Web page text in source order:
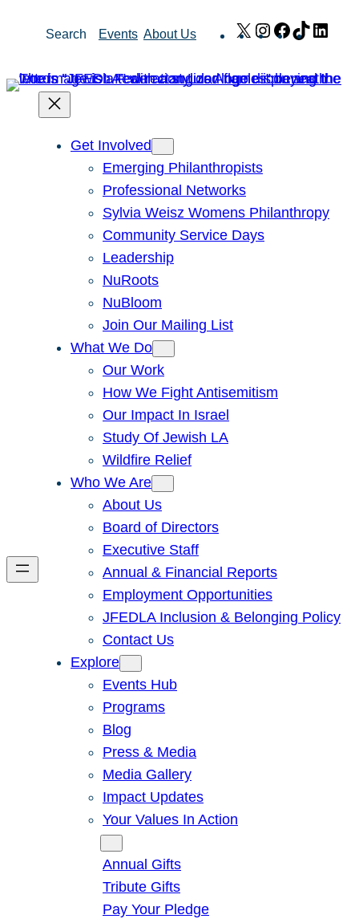
Search Events About Us X Instagram
Facebook
TikTok
Get Involved
Emerging Philanthropists
Professional Networks
Sylvia Weisz Womens Philanthropy
Community Service Days
Leadership
NuRoots
NuBloom
Join Our Mailing List
What We Do
Our Work
How We Fight Antisemitism
Our Impact In Israel
Study Of Jewish LA
Wildfire Relief
Who We Are
About Us
Board of Directors
Executive Staff
Annual & Financial Reports
Employment Opportunities
JFEDLA Inclusion & Belonging Policy
Contact Us
Explore
Events Hub
Programs
Blog
Press & Media
Media Gallery
Impact Updates
Your Values In Action
Annual Gifts
Tribute Gifts
Pay Your Pledge